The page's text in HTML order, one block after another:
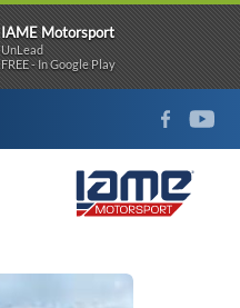
FACEBOOKYOUTUBE
IAME Motorsport
UnLead
FREE - In Google Play